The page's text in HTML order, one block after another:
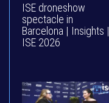
ISE droneshow
spectacle in
Barcelona | Insights |
ISE 2026